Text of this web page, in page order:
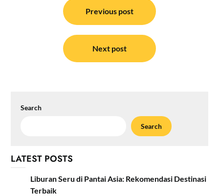
navigation
Previous post
Next post
Search
Search
LATEST POSTS
Liburan Seru di Pantai Asia: Rekomendasi Destinasi
Terbaik